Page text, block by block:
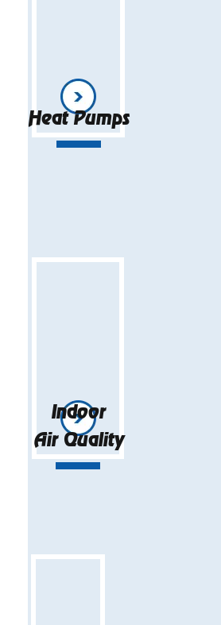
Heat Pumps
Indoor
Air Quality